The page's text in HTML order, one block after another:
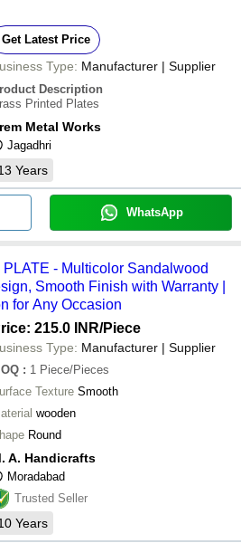
online payment systems etc.
Get Latest Price
Type: Manufacturer | Supplier
Description
Printed Plates
Metal Works
Jagadhri
Years
WhatsApp
- Multicolor Sandalwood
Smooth Finish with Warranty |
for Any Occasion
215.0 INR/Piece
Type: Manufacturer | Supplier
: 1 Piece/Pieces
Texture Smooth
wooden
Round
A. Handicrafts
Moradabad
Trusted Seller
Years